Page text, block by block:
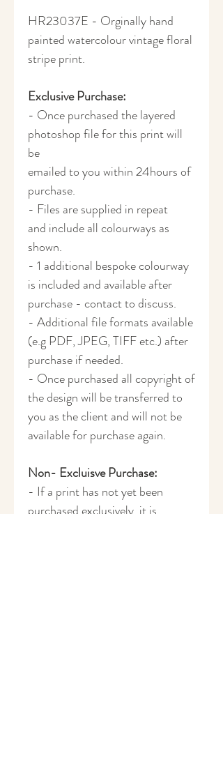
HR23037E - Orginally hand
painted watercolour vintage floral
stripe print.
Exclusive Purchase:
- Once purchased the layered
photoshop file for this print will
be
emailed to you within 24hours of
purchase.
- Files are supplied in repeat
and include all colourways as
shown.
- 1 additional bespoke colourway
is included and available after
purchase - contact to discuss.
- Additional file formats available
(e.g PDF, JPEG, TIFF etc.) after
purchase if needed.
- Once purchased all copyright of
the design will be transferred to
you as the client and will not be
available for purchase again.
Non- Excluisve Purchase:
- If a print has not yet been
purchased exclusively, it is